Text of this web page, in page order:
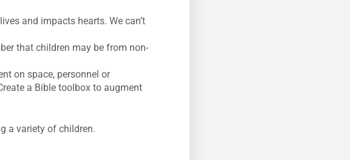
and impacts hearts. We can’t
that children may be from non-
on space, personnel or
a Bible toolbox to augment
a variety of children.